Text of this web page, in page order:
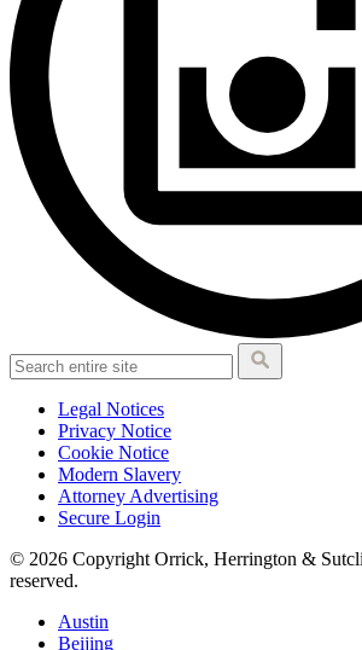
Legal Notices
Privacy Notice
Cookie Notice
Modern Slavery
Attorney Advertising
Secure Login
© 2026 Copyright Orrick, Herrington &
reserved.
Austin
Beijing